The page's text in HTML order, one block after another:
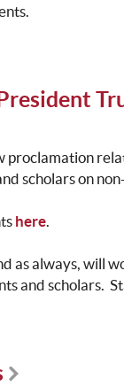
proclamation
scholars on
here.
as always, will
and scholars.